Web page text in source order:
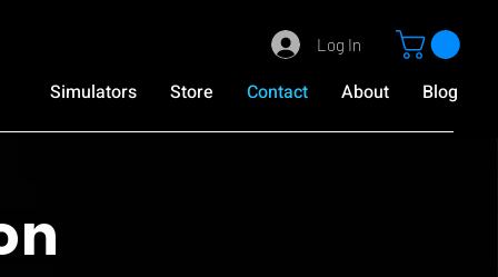
Log In
Simulators Store Contact About Blog